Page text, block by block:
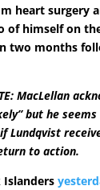
heart surgery
of himself on
two months
MacLellan
but he
Lundqvist
to action.
Islanders